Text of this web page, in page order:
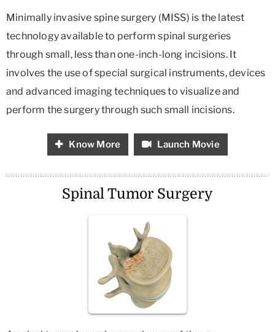
Minimally invasive spine surgery (MISS) is the latest
technology available to perform spinal surgeries
through small, less than one-inch-long incisions. It
involves the use of special surgical instruments, devices
and advanced imaging techniques to visualize and
perform the surgery through such small incisions.
Know More Launch Movie
Spinal Tumor Surgery